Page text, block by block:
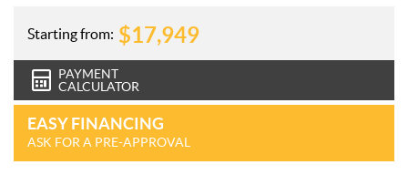
Starting from: $17,949
PAYMENT
CALCULATOR
EASY FINANCING
ASK FOR A PRE-APPROVAL